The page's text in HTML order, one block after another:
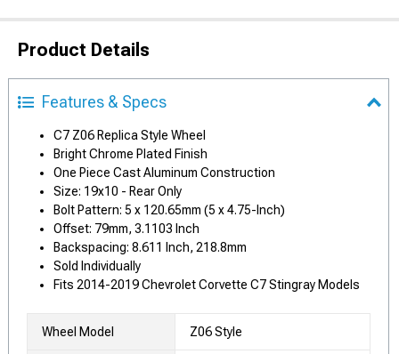
Product Details
Features & Specs
C7 Z06 Replica Style Wheel
Bright Chrome Plated Finish
One Piece Cast Aluminum Construction
Size: 19x10 - Rear Only
Bolt Pattern: 5 x 120.65mm (5 x 4.75-Inch)
Offset: 79mm, 3.1103 Inch
Backspacing: 8.611 Inch, 218.8mm
Sold Individually
Fits 2014-2019 Chevrolet Corvette C7 Stingray Models
Wheel Model Z06 Style